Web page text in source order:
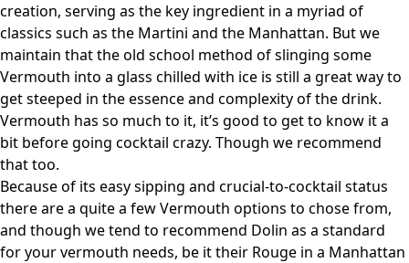
creation, serving as the key ingredient in a myriad of
classics such as the Martini and the Manhattan. But we
maintain that the old school method of slinging some
Vermouth into a glass chilled with ice is still a great way to
get steeped in the essence and complexity of the drink.
Vermouth has so much to it, it’s good to get to know it a
bit before going cocktail crazy. Though we recommend
that too.
Because of its easy sipping and crucial-to-cocktail status
there are a quite a few Vermouth options to chose from,
and though we tend to recommend Dolin as a standard
for your vermouth needs, be it their Rouge in a Manhattan